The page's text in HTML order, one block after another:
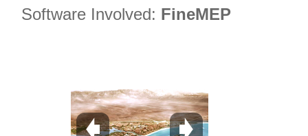
10
14
15
Software Involved: FineMEP